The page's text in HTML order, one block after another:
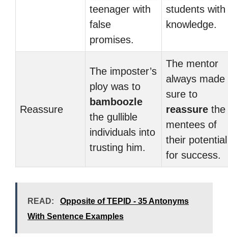
teenager with
false
promises.
students with
knowledge.
Reassure
The imposter’s
ploy was to
bamboozle
the gullible
individuals into
trusting him.
The mentor
always made
sure to
reassure the
mentees of
their potential
for success.
READ:
Opposite of TEPID - 35 Antonyms
With Sentence Examples